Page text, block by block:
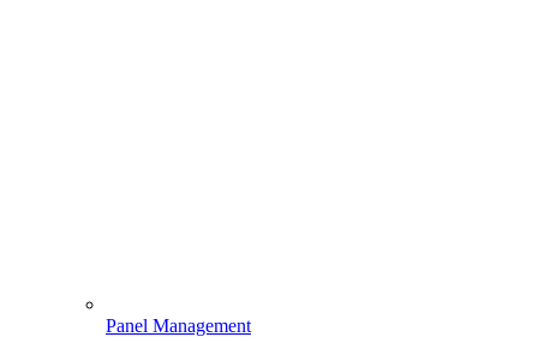
Panel Management